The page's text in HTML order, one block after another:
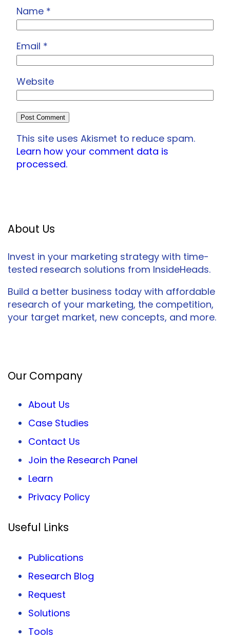
Name *
Email *
Website
This site uses Akismet to reduce spam.
Learn how your comment data is
processed.
About Us
Invest in your marketing strategy with time-
tested research solutions from InsideHeads.
Build a better business today with affordable
research of your marketing, the competition,
your target market, new concepts, and more.
Our Company
About Us
Case Studies
Contact Us
Join the Research Panel
Learn
Privacy Policy
Useful Links
Publications
Research Blog
Request
Solutions
Tools